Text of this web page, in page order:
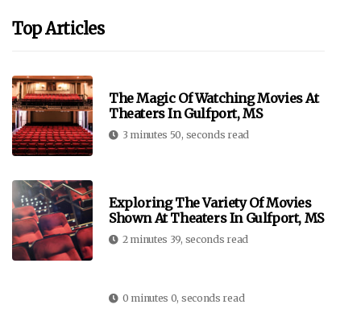
Top Articles
The Magic Of Watching Movies At
Theaters In Gulfport, MS
3 minutes 50, seconds read
Exploring The Variety Of Movies
Shown At Theaters In Gulfport, MS
2 minutes 39, seconds read
0 minutes 0, seconds read